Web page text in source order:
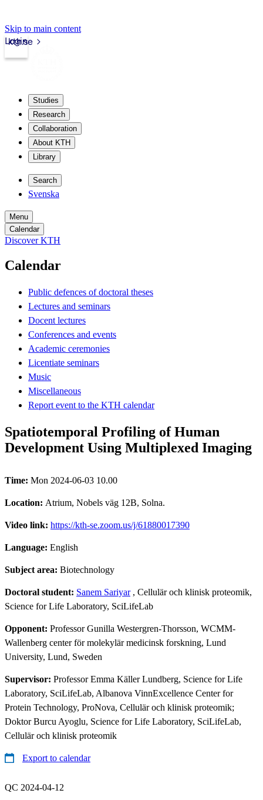
Skip to main content
kth.se
Login
Studies
Research
Collaboration
About KTH
Library
Search
Svenska
Menu
Calendar
Discover KTH
Calendar
Public defences of doctoral theses
Lectures and seminars
Docent lectures
Conferences and events
Academic ceremonies
Licentiate seminars
Music
Miscellaneous
Report event to the KTH calendar
Spatiotemporal Profiling of Human
Development Using Multiplexed Imaging
Time: Mon 2024-06-03 10.00
Location: Atrium, Nobels väg 12B, Solna.
Video link: https://kth-se.zoom.us/j/61880017390
Language: English
Subject area: Biotechnology
Doctoral student: Sanem Sariyar, Cellulär och klinisk proteomik,
Science for Life Laboratory, SciLifeLab
Opponent: Professor Gunilla Westergren-Thorsson, WCMM-
Wallenberg center för molekylär medicinsk forskning, Lund
University, Lund, Sweden
Supervisor: Professor Emma Käller Lundberg, Science for Life
Laboratory, SciLifeLab, Albanova VinnExcellence Center for
Protein Technology, ProNova, Cellulär och klinisk proteomik;
Doktor Burcu Ayoglu, Science for Life Laboratory, SciLifeLab,
Cellulär och klinisk proteomik
Export to calendar
QC 2024-04-12